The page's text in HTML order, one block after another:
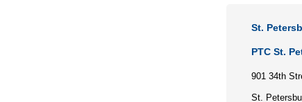
St.
PTC St.
901 34th
St.